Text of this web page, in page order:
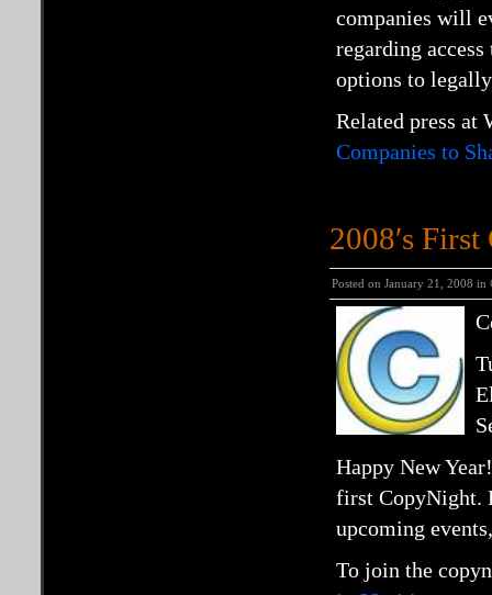
companies will
regarding
options to
Related press at
Companies to
2008′s
Posted on January 21, 2008 in
Happy New
first CopyNight.
upcoming
To join the